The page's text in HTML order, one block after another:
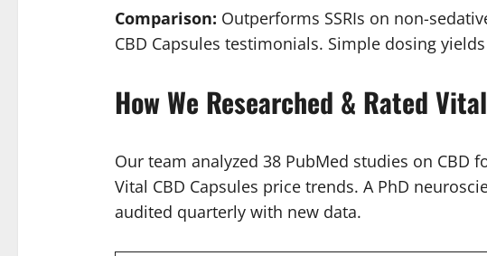
Comparison: Outperforms SSRIs on non-
CBD Capsules testimonials. Simple dosing
How We Researched & Rated
Our team analyzed 38 PubMed studies on CBD
Vital CBD Capsules price trends. A PhD
audited quarterly with new data.